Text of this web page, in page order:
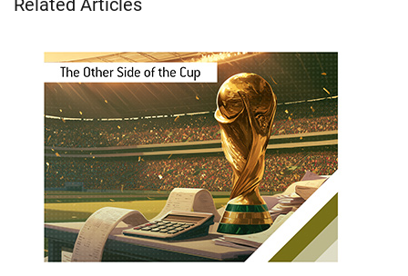
Related Articles